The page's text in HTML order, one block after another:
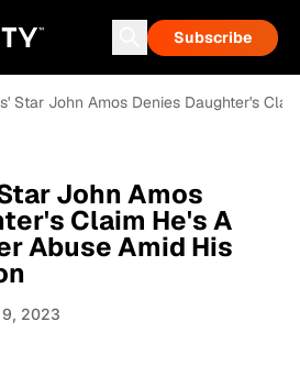
Subscribe
Star John Amos Denies Daughter's
John Amos
Claim He's A
Abuse Amid His
9, 2023